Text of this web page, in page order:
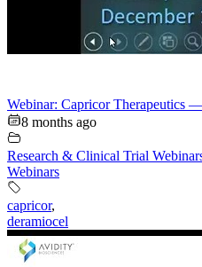
Webinar: Capricor Therapeutics
8 months ago
Research & Clinical Trial
Webinars
capricor,
deramiocel